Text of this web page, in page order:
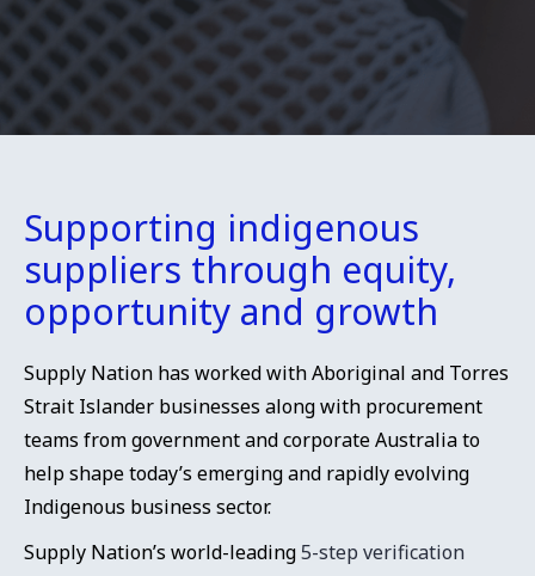
Supporting indigenous
suppliers through equity,
opportunity and growth
Supply Nation has worked with Aboriginal and Torres
Strait Islander businesses along with procurement
teams from government and corporate Australia to
help shape today’s emerging and rapidly evolving
Indigenous business sector.
Supply Nation’s world-leading5-step verification